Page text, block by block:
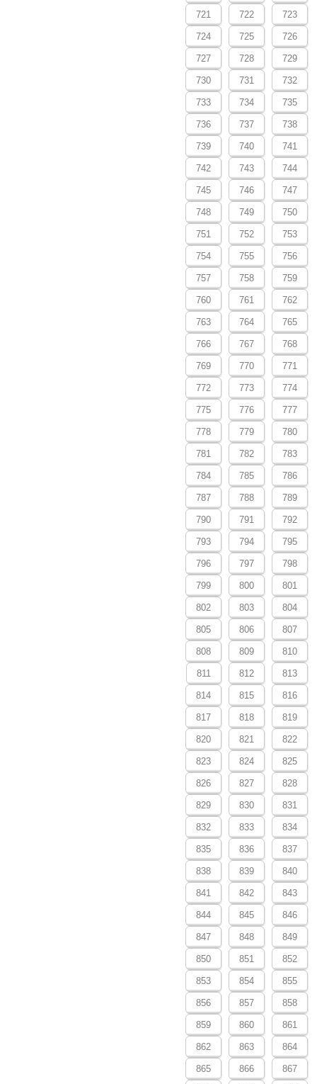
721 722 723
724 725 726
727 728 729
730 731 732
733 734 735
736 737 738
739 740 741
742 743 744
745 746 747
748 749 750
751 752 753
754 755 756
757 758 759
760 761 762
763 764 765
766 767 768
769 770 771
772 773 774
775 776 777
778 779 780
781 782 783
784 785 786
787 788 789
790 791 792
793 794 795
796 797 798
799 800 801
802 803 804
805 806 807
808 809 810
811 812 813
814 815 816
817 818 819
820 821 822
823 824 825
826 827 828
829 830 831
832 833 834
835 836 837
838 839 840
841 842 843
844 845 846
847 848 849
850 851 852
853 854 855
856 857 858
859 860 861
862 863 864
865 866 867